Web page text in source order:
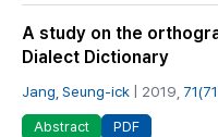
A study on the
Dialect Dictionary
Jang, Seung-ick | 2019,
Abstract PDF